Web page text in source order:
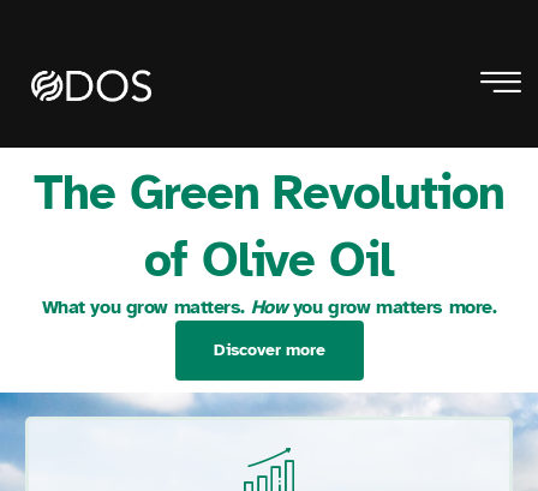
The Green Revolution
of Olive Oil
What you grow matters. Howyou grow matters more.
Discover more